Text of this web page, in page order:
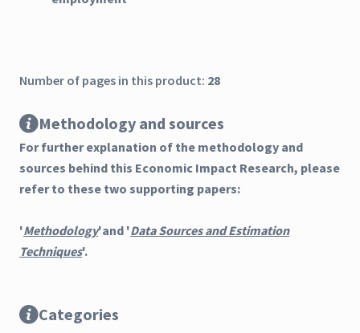
Number of pages in this product: 28
Methodology and sources
For further explanation of the methodology and
sources behind this Economic Impact Research, please
refer to these two supporting papers:
'Methodology'and 'Data Sources and Estimation
Techniques'.
Categories